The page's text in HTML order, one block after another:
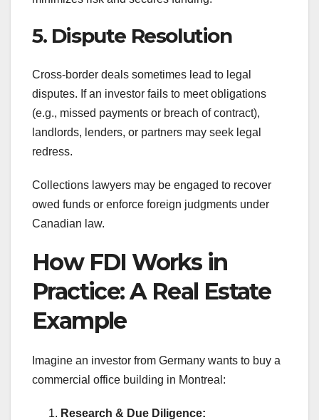
5. Dispute Resolution
Cross-border deals sometimes lead to legal
disputes. If an investor fails to meet obligations
(e.g., missed payments or breach of contract),
landlords, lenders, or partners may seek legal
redress.
Collections lawyers may be engaged to recover
owed funds or enforce foreign judgments under
Canadian law.
How FDI Works in
Practice: A Real Estate
Example
Imagine an investor from Germany wants to buy a
commercial office building in Montreal:
Research & Due Diligence: